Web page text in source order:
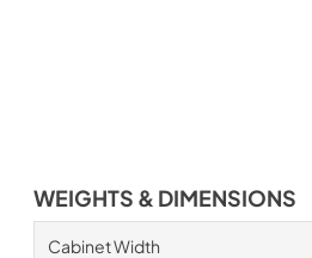
WEIGHTS & DIMENSIONS
Cabinet Width